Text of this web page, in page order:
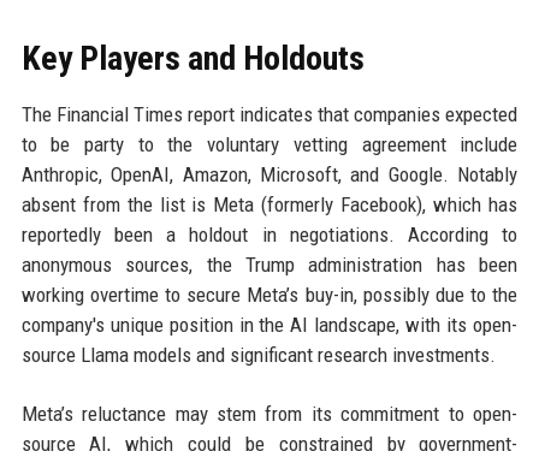
Key Players and Holdouts
The Financial Times report indicates that companies expected
to be party to the voluntary vetting agreement include
Anthropic, OpenAI, Amazon, Microsoft, and Google. Notably
absent from the list is Meta (formerly Facebook), which has
reportedly been a holdout in negotiations. According to
anonymous sources, the Trump administration has been
working overtime to secure Meta’s buy-in, possibly due to the
company's unique position in the AI landscape, with its open-
source Llama models and significant research investments.
Meta’s reluctance may stem from its commitment to open-
source AI, which could be constrained by government-